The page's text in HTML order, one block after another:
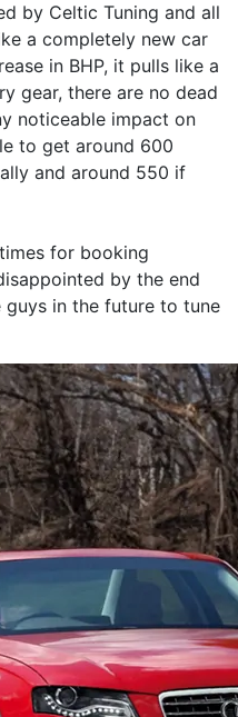
by Celtic Tuning and all
a completely new car
in BHP, it pulls like a
gear, there are no dead
noticeable impact on
to get around 600
and around 550 if
for booking
by the end
guys in the future to tune